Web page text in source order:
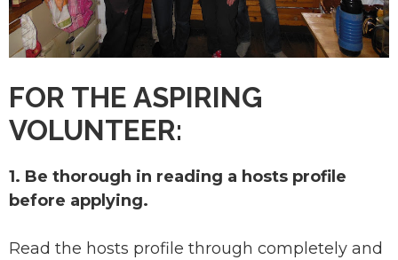
FOR THE ASPIRING
VOLUNTEER:
1. Be thorough in reading a hosts profile
before applying.
Read the hosts profile through completely and